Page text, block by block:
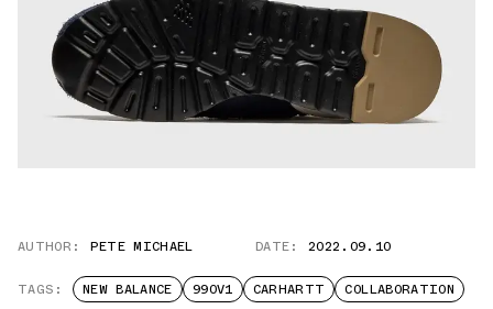
AUTHOR: PETE MICHAEL DATE: 2022.09.10
TAGS: NEW BALANCE 990V1 CARHARTT COLLABORATION